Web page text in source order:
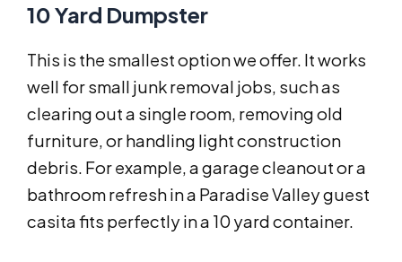
10 Yard Dumpster
This is the smallest option we offer. It works
well for small junk removal jobs, such as
clearing out a single room, removing old
furniture, or handling light construction
debris. For example, a garage cleanout or a
bathroom refresh in a Paradise Valley guest
casita fits perfectly in a 10 yard container.